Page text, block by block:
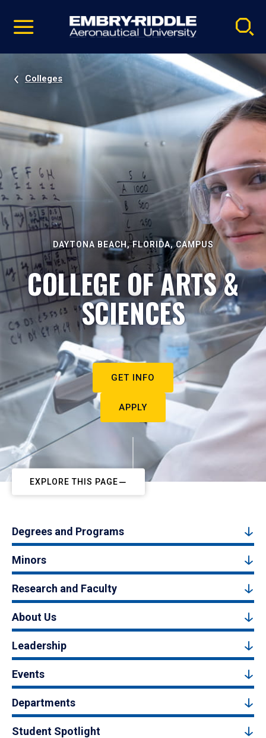
video
Navigation
Colleges
DAYTONA BEACH, FLORIDA, CAMPUS
COLLEGE OF ARTS &
SCIENCES
GET INFO
APPLY
EXPLORE THIS PAGE
Degrees and Programs
Minors
Research and Faculty
About Us
Leadership
Events
Departments
Student Spotlight